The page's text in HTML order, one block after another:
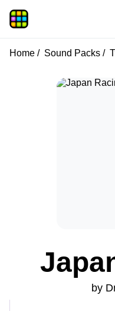
Home Sound Packs
by